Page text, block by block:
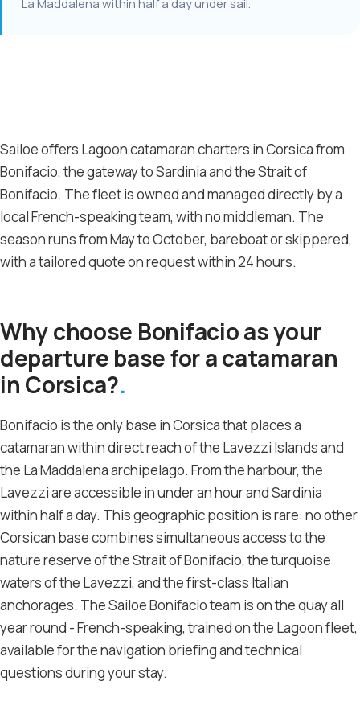
Sailoe offers Lagoon catamaran charters in Corsica from
Bonifacio, the gateway to Sardinia and the Strait of
Bonifacio. The fleet is owned and managed directly by a
local French-speaking team, with no middleman. The
season runs from May to October, bareboat or skippered,
with a tailored quote on request within 24 hours.
Why choose Bonifacio as your
departure base for a catamaran
in Corsica?
Bonifacio is the only base in Corsica that places a
catamaran within direct reach of the Lavezzi Islands and
the La Maddalena archipelago. From the harbour, the
Lavezzi are accessible in under an hour and Sardinia
within half a day. This geographic position is rare: no other
Corsican base combines simultaneous access to the
nature reserve of the Strait of Bonifacio, the turquoise
waters of the Lavezzi, and the first-class Italian
anchorages. The Sailoe Bonifacio team is on the quay all
year round - French-speaking, trained on the Lagoon fleet,
available for the navigation briefing and technical
questions during your stay.